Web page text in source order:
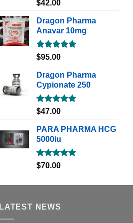
Rated5.00
$42.00
Dragon Pharma
Anavar 10mg
Rated5.00
$95.00
Dragon Pharma
Cypionate 250
Rated5.00
$47.00
PARA PHARMA HCG
5000iu
Rated5.00
$70.00
LATEST NEWS